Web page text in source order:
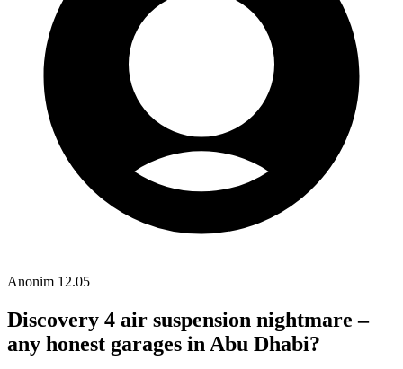
Anonim 12.05
Discovery 4 air suspension nightmare –
any honest garages in Abu Dhabi?